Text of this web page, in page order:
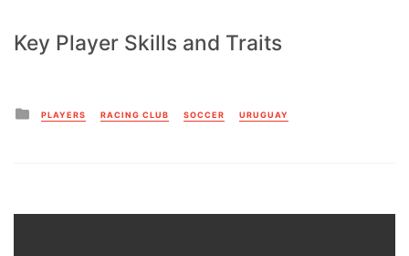
Key Player Skills and Traits
Posted
in
PLAYERS RACING CLUB SOCCER URUGUAY